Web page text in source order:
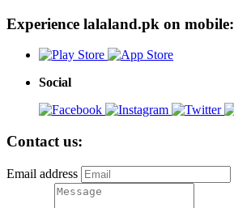
Experience lalaland.pk on mobile:
Social
Contact us:
Email address